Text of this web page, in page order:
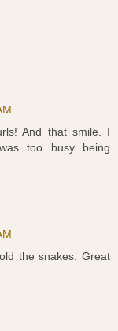
And that smile. I
too busy being
the snakes. Great